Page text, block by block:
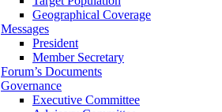
Geographical Coverage
Messages
President
Member Secretary
Forum’s Documents
Governance
Executive Committee